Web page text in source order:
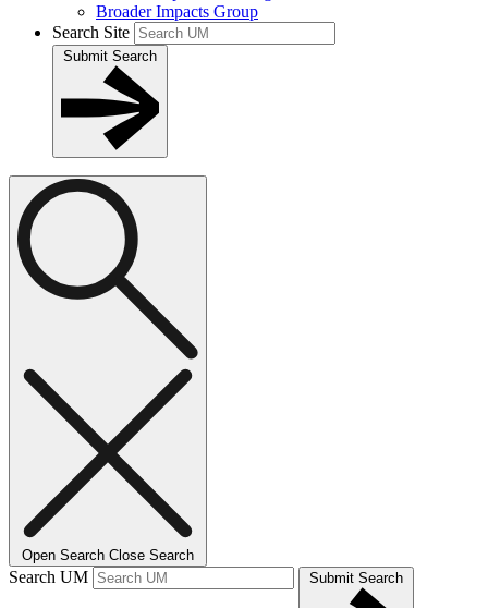
Broader Impacts Group
Search Site
Submit Search
Open Search Close Search
Search UM Submit Search